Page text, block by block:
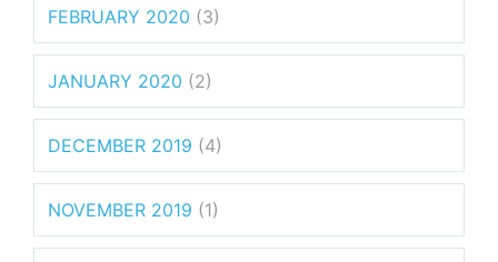
FEBRUARY 2020 (3)
JANUARY 2020 (2)
DECEMBER 2019 (4)
NOVEMBER 2019 (1)